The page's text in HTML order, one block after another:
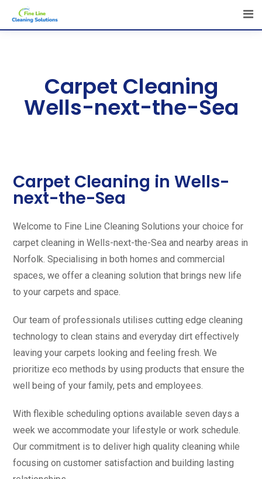
Carpet Cleaning
Wells-next-the-Sea
Carpet Cleaning in Wells-
next-the-Sea
Welcome to Fine Line Cleaning Solutions your choice for
carpet cleaning in Wells-next-the-Sea and nearby areas in
Norfolk. Specialising in both homes and commercial
spaces, we offer a cleaning solution that brings new life
to your carpets and space.
Our team of professionals utilises cutting edge cleaning
technology to clean stains and everyday dirt effectively
leaving your carpets looking and feeling fresh. We
prioritize eco methods by using products that ensure the
well being of your family, pets and employees.
With flexible scheduling options available seven days a
week we accommodate your lifestyle or work schedule.
Our commitment is to deliver high quality cleaning while
focusing on customer satisfaction and building lasting